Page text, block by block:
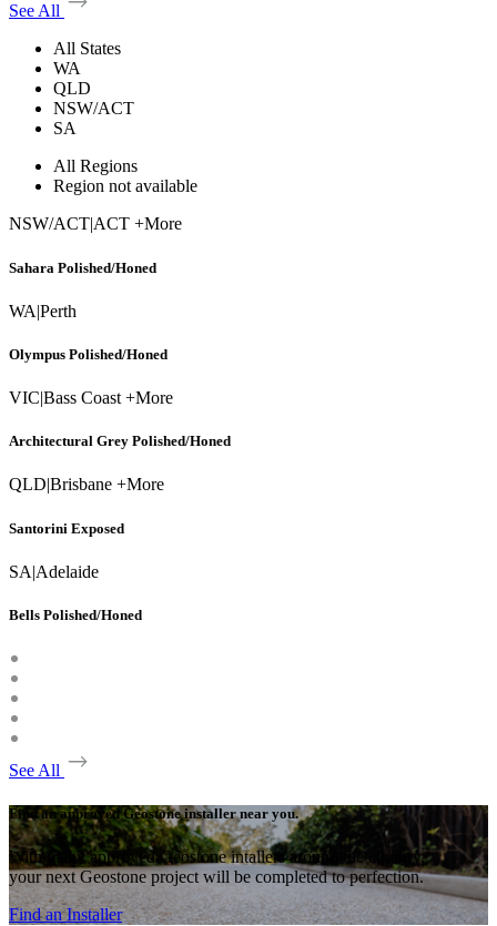
See All
All States
WA
QLD
NSW/ACT
SA
All Regions
Region not available
NSW/ACT|ACT +More
Sahara Polished/Honed
WA|Perth
Olympus Polished/Honed
VIC|Bass Coast +More
Architectural Grey Polished/Honed
QLD|Brisbane +More
Santorini Exposed
SA|Adelaide
Bells Polished/Honed
See All
Find an approved Geostone installer near you.
With many approved Geostone intallers around the country,
your next Geostone project will be completed to perfection.
Find an Installer